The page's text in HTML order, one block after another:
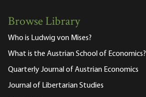
Browse Library
Who is Ludwig von Mises?
What is the Austrian School of Economics?
Quarterly Journal of Austrian Economics
Journal of Libertarian Studies